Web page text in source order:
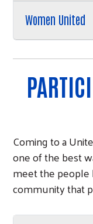
Women United
Coming to a
one of the best
meet the people
community that